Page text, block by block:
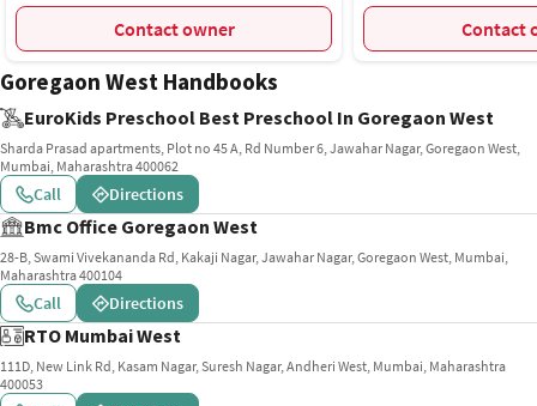
Contact owner
Goregaon West Handbooks
EuroKids Preschool Best Preschool In Goregaon West
Sharda Prasad apartments, Plot no 45 A, Rd Number 6, Jawahar Nagar, Goregaon West,
Mumbai, Maharashtra 400062
Call Directions
Bmc Office Goregaon West
28-B, Swami Vivekananda Rd, Kakaji Nagar, Jawahar Nagar, Goregaon West, Mumbai,
Maharashtra 400104
Call Directions
RTO Mumbai West
111D, New Link Rd, Kasam Nagar, Suresh Nagar, Andheri West, Mumbai, Maharashtra
400053